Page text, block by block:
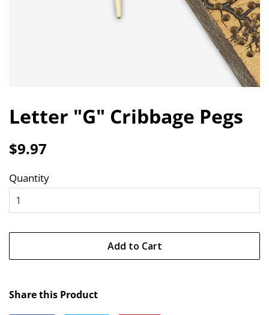
Letter "G" Cribbage Pegs
Regular
$9.97
Quantity
Add to Cart
Share this Product